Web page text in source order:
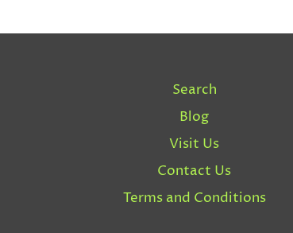
Search
Blog
Visit Us
Contact Us
Terms and Conditions